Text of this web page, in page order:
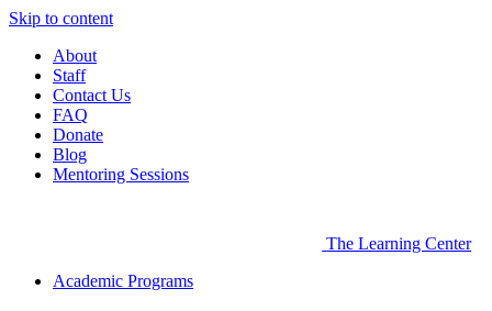
Skip to content
About
Staff
Contact Us
FAQ
Donate
Blog
Mentoring Sessions
The Learning Center
Academic Programs